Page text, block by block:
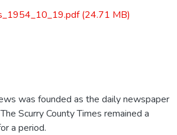
(24.71 MB)
was founded as the daily newspaper
Scurry County Times remained a
a period.